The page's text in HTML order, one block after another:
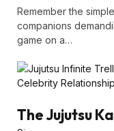
Remember the
companions
game on a…
Celebrity
The Jujutsu